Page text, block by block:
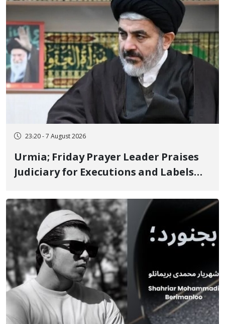
23:20 - 7 August 2026
Urmia; Friday Prayer Leader Praises
Judiciary for Executions and Labels
Ignorance"